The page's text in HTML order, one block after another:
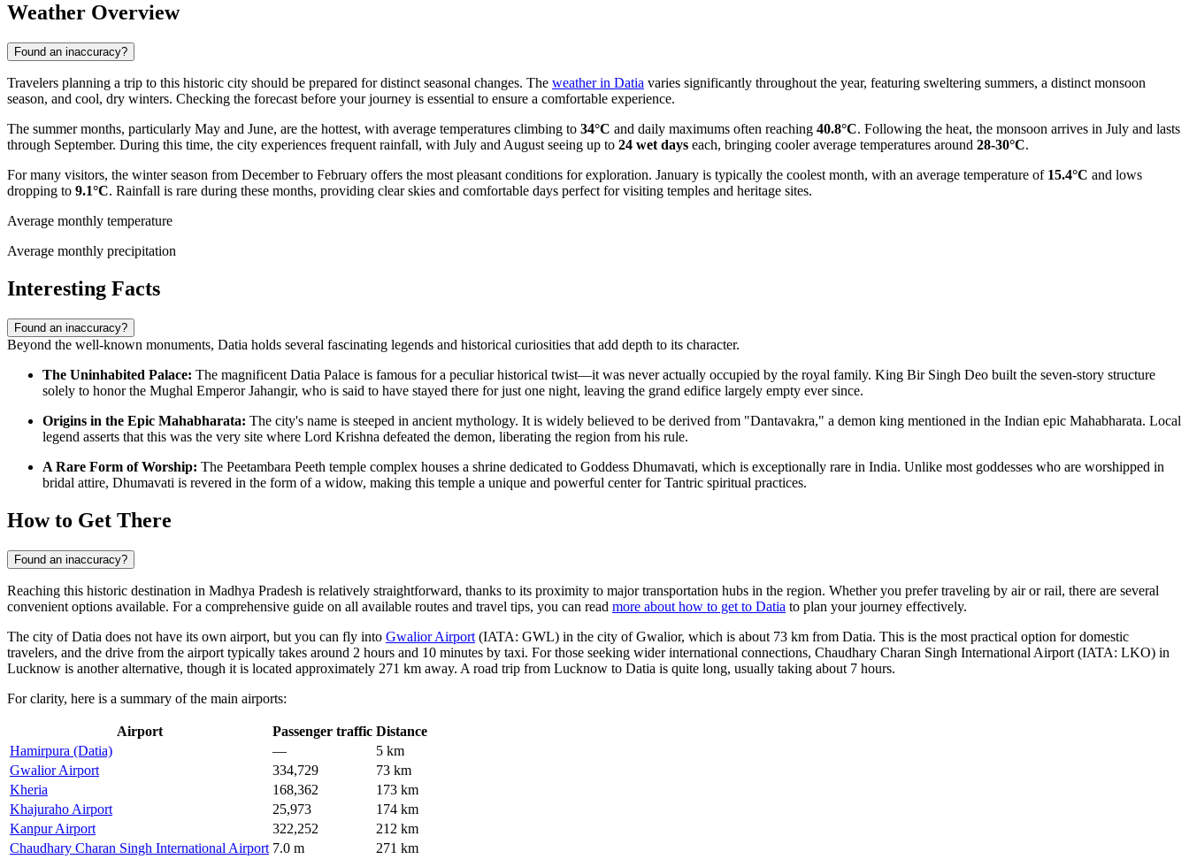
Weather Overview
Found an inaccuracy?
Travelers planning a trip to this historic city should be prepared for distinct seasonal changes. The weather in Datia varies significantly throughout the year, featuring sweltering summers, a distinct monsoon
season, and cool, dry winters. Checking the forecast before your journey is essential to ensure a comfortable experience.
The summer months, particularly May and June, are the hottest, with average temperatures climbing to 34°C and daily maximums often reaching 40.8°C. Following the heat, the monsoon arrives in July and lasts
through September. During this time, the city experiences frequent rainfall, with July and August seeing up to 24 wet days each, bringing cooler average temperatures around 28-30°C.
For many visitors, the winter season from December to February offers the most pleasant conditions for exploration. January is typically the coolest month, with an average temperature of 15.4°C and lows
dropping to 9.1°C. Rainfall is rare during these months, providing clear skies and comfortable days perfect for visiting temples and heritage sites.
Average monthly temperature
Average monthly precipitation
Interesting Facts
Found an inaccuracy?
Beyond the well-known monuments, Datia holds several fascinating legends and historical curiosities that add depth to its character.
The Uninhabited Palace: The magnificent Datia Palace is famous for a peculiar historical twist—it was never actually occupied by the royal family. King Bir Singh Deo built the seven-story structure
solely to honor the Mughal Emperor Jahangir, who is said to have stayed there for just one night, leaving the grand edifice largely empty ever since.
Origins in the Epic Mahabharata: The city's name is steeped in ancient mythology. It is widely believed to be derived from "Dantavakra," a demon king mentioned in the Indian epic Mahabharata. Local
legend asserts that this was the very site where Lord Krishna defeated the demon, liberating the region from his rule.
A Rare Form of Worship: The Peetambara Peeth temple complex houses a shrine dedicated to Goddess Dhumavati, which is exceptionally rare in India. Unlike most goddesses who are worshipped in
bridal attire, Dhumavati is revered in the form of a widow, making this temple a unique and powerful center for Tantric spiritual practices.
How to Get There
Found an inaccuracy?
Reaching this historic destination in Madhya Pradesh is relatively straightforward, thanks to its proximity to major transportation hubs in the region. Whether you prefer traveling by air or rail, there are several
convenient options available. For a comprehensive guide on all available routes and travel tips, you can read more about how to get to Datia to plan your journey effectively.
The city of Datia does not have its own airport, but you can fly into Gwalior Airport (IATA: GWL) in the city of Gwalior, which is about 73 km from Datia. This is the most practical option for domestic
travelers, and the drive from the airport typically takes around 2 hours and 10 minutes by taxi. For those seeking wider international connections, Chaudhary Charan Singh International Airport (IATA: LKO) in
Lucknow is another alternative, though it is located approximately 271 km away. A road trip from Lucknow to Datia is quite long, usually taking about 7 hours.
For clarity, here is a summary of the main airports:
Airport Passenger traffic Distance
Hamirpura (Datia)
—
5 km
Gwalior Airport
334,729
73 km
Kheria
168,362
173 km
Khajuraho Airport
25,973
174 km
Kanpur Airport
322,252
212 km
Chaudhary Charan Singh International Airport 7.0 m 271 km